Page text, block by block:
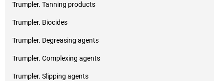
Trumpler. Tanning products
Trumpler. Biocides
Trumpler. Degreasing agents
Trumpler. Complexing agents
Trumpler. Slipping agents